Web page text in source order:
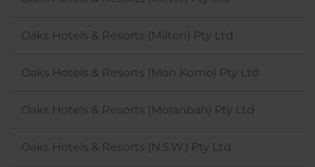
Oaks Hotels & Resorts (Milton) Pty Ltd
Oaks Hotels & Resorts (Mon Komo) Pty Ltd
Oaks Hotels & Resorts (Moranbah) Pty Ltd
Oaks Hotels & Resorts (N.S.W.) Pty Ltd